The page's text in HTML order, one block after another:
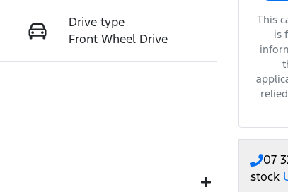
Drive type
Front Wheel Drive
This
is
07
stock